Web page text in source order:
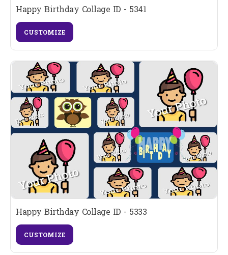
Happy Birthday Collage ID - 5341
CUSTOMIZE
Happy Birthday Collage ID - 5333
CUSTOMIZE